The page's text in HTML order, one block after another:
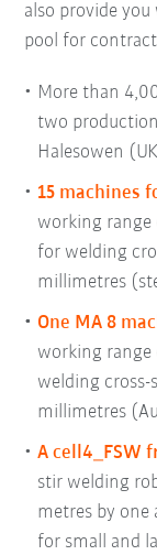
also provide
pool for
More than
two
Halesowen
15 machines
working
for welding
millimetres
One MA 8
working
welding
millimetres
A cell4_FSW
stir welding
metres by one
for small and